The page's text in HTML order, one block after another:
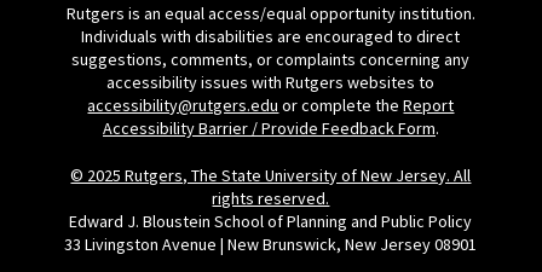
Rutgers is an equal access/equal opportunity institution.
Individuals with disabilities are encouraged to direct
suggestions, comments, or complaints concerning any
accessibility issues with Rutgers websites to
accessibility@rutgers.edu or complete theReport
Accessibility Barrier / Provide Feedback Form.
© 2025 Rutgers, The State University of New Jersey. All
rights reserved.
Edward J. Bloustein School of Planning and Public Policy
33 Livingston Avenue | New Brunswick, New Jersey 08901